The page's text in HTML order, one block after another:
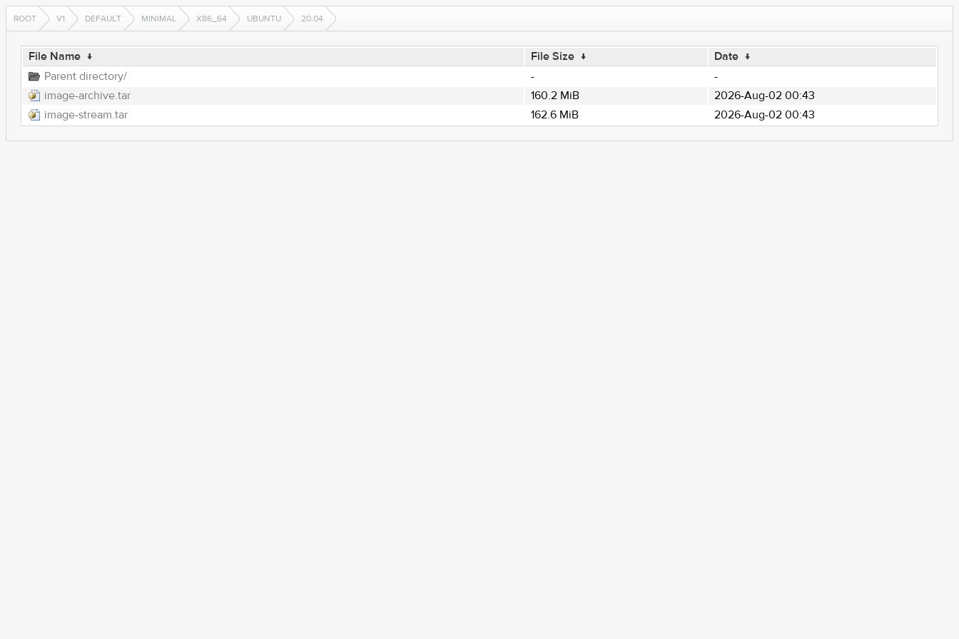
ROOT V1 DEFAULT MINIMAL X86_64 UBUNTU 20.04
File Name ↓ File Size ↓ Date ↓
Parent directory/
-
-
image-archive.tar
160.2 MiB
2026-Aug-02 00:43
image-stream.tar
162.6 MiB 2026-Aug-02 00:43